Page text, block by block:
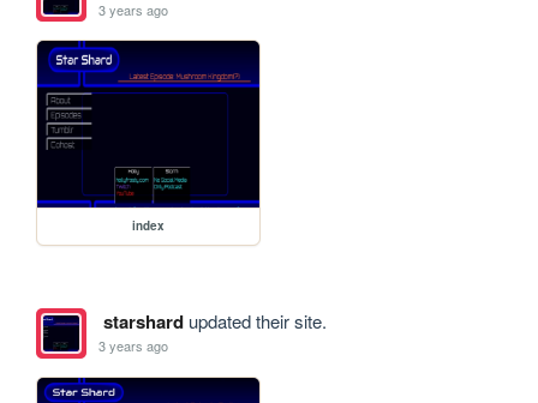
3 years ago
index
starshardupdated their site.
3 years ago